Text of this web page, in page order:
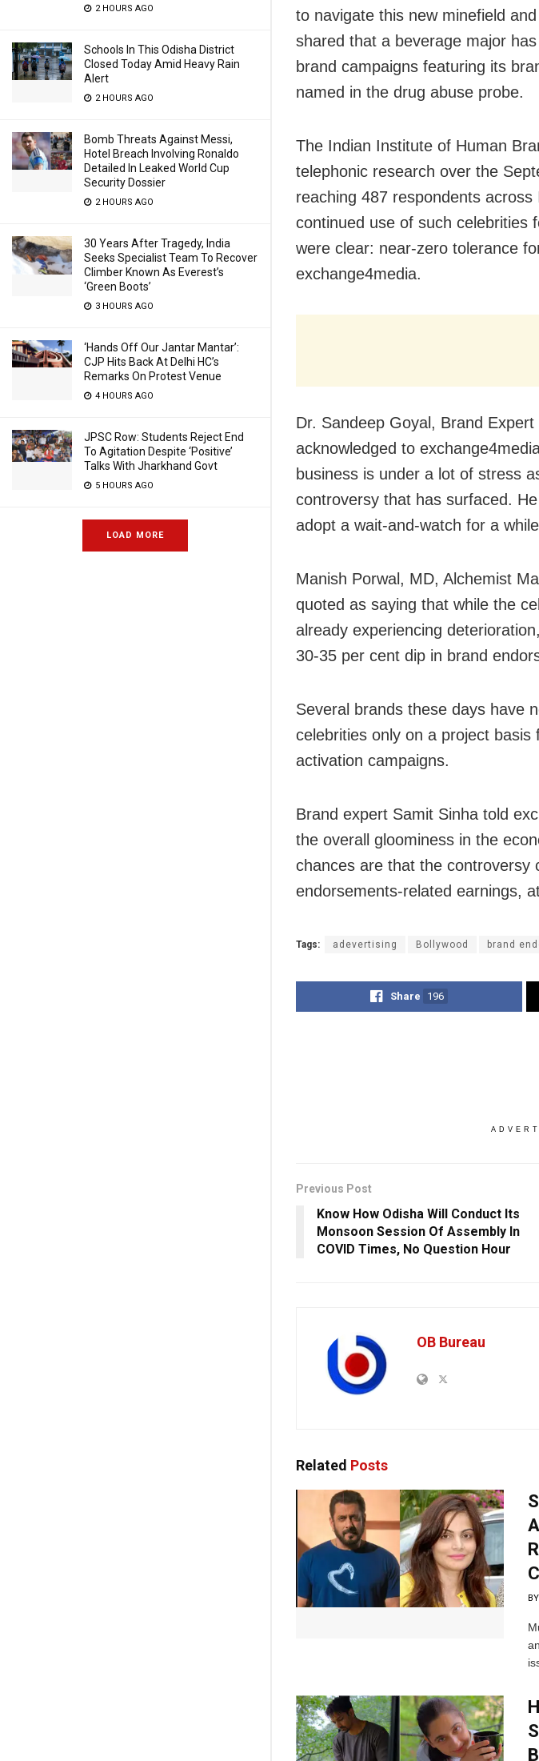
2 HOURS AGO
Schools In This Odisha District
Closed Today Amid Heavy Rain
Alert
2 HOURS AGO
Bomb Threats Against Messi,
Hotel Breach Involving Ronaldo
Detailed In Leaked World Cup
Security Dossier
2 HOURS AGO
30 Years After Tragedy, India
Seeks Specialist Team To Recover
Climber Known As Everest’s
‘Green Boots’
3 HOURS AGO
‘Hands Off Our Jantar Mantar’:
CJP Hits Back At Delhi HC’s
Remarks On Protest Venue
4 HOURS AGO
JPSC Row: Students Reject End
To Agitation Despite ‘Positive’
Talks With Jharkhand Govt
5 HOURS AGO
LOAD MORE
to navigate this new minefield
shared that a beverage major
brand campaigns featuring its
named in the drug abuse probe.
The Indian Institute of Human
telephonic research over the
reaching 487 respondents
continued use of such celebrities
were clear: near-zero tolerance
exchange4media.
Dr. Sandeep Goyal, Brand
acknowledged to
business is under a lot of stress
controversy that has surfaced.
adopt a wait-and-watch for a
Manish Porwal, MD, Alchemist
quoted as saying that while the
already experiencing
30-35 per cent dip in brand
Several brands these days have
celebrities only on a project
activation campaigns.
Brand expert Samit Sinha told
the overall gloominess in the
chances are that the controversy
endorsements-related earnings,
Tags: adevertising Bollywood brand
Share 196
Previous Post
Know How Odisha Will Conduct Its
Monsoon Session Of Assembly In
COVID Times, No Question Hour
OB Bureau
Related Posts
BY